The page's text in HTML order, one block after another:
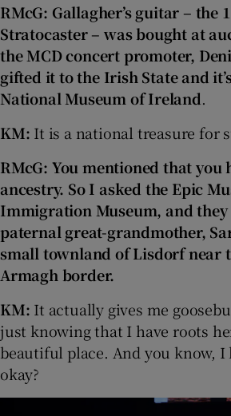
RMcG: Gallagher’s guitar – the
Stratocaster – was bought at
the MCD concert promoter,
gifted it to the Irish State and
National Museum of Ireland.
KM: It is a national treasure for
RMcG: You mentioned that you
ancestry. So I asked the Epic
Immigration Museum, and
paternal great-grandmother,
small townland of Lisdorf near
Armagh border.
KM: It actually gives me
just knowing that I have roots
beautiful place. And you know, I
okay?